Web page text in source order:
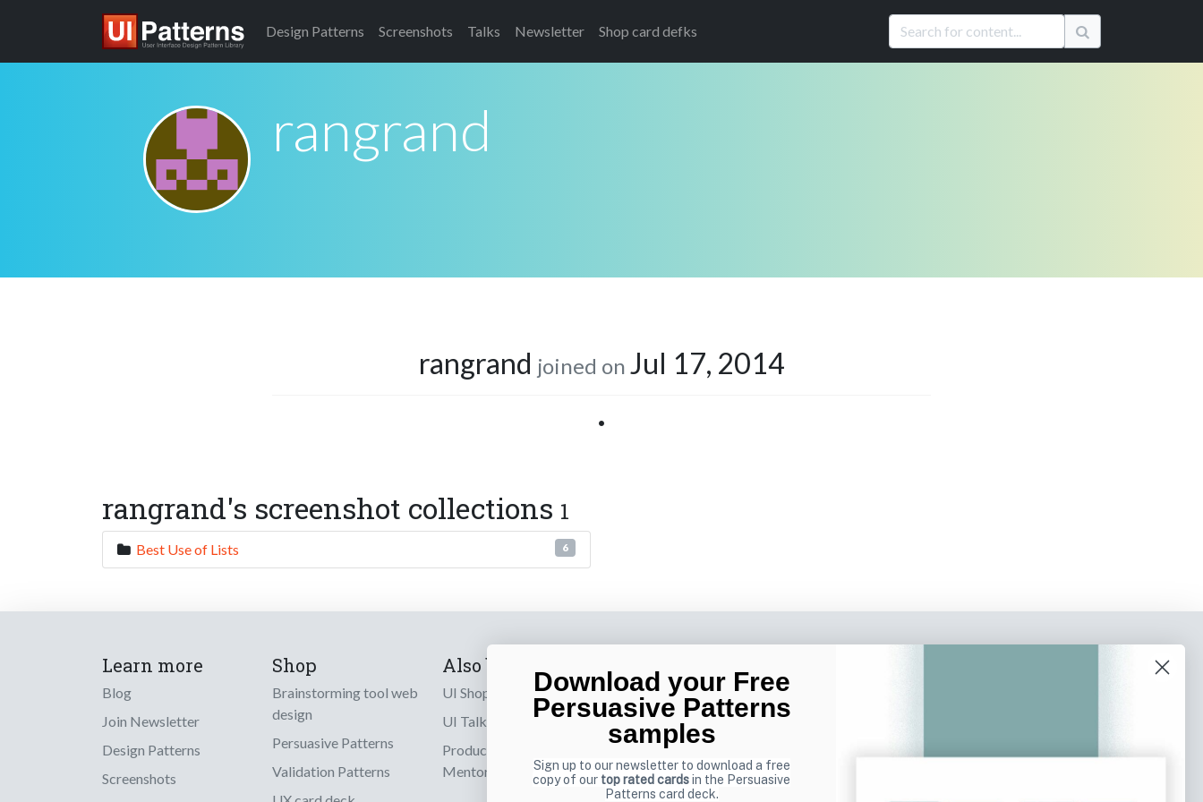
Design Patterns Screenshots Talks Newsletter Shop card defks
rangrand
rangrand joined on Jul 17, 2014
•
rangrand's screenshot collections 1
Best Use of Lists 6
Learn more
Blog
Join Newsletter
Design Patterns
Screenshots
Shop
Brainstorming tool web
design
Persuasive Patterns
Validation Patterns
Also by us
UI Shop
UI Talks
Product & UX
Mentoring
Sign up to receive tips and tricks on how to create
online designs that make people take action.
Email
Download your Free
Persuasive Patterns
samples
Sign up to our newsletter to download a free
copy of our top rated cardsin the Persuasive
Patterns card deck.